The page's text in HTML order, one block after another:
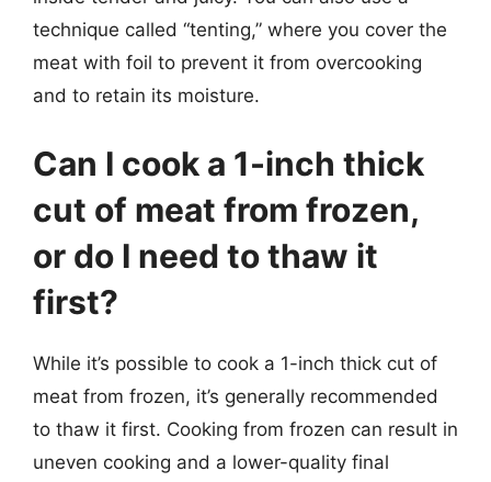
technique called “tenting,” where you cover the
meat with foil to prevent it from overcooking
and to retain its moisture.
Can I cook a 1-inch thick
cut of meat from frozen,
or do I need to thaw it
first?
While it’s possible to cook a 1-inch thick cut of
meat from frozen, it’s generally recommended
to thaw it first. Cooking from frozen can result in
uneven cooking and a lower-quality final